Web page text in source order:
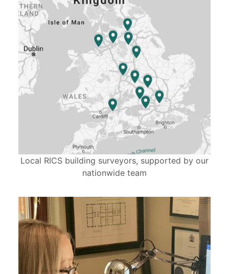
Local RICS building surveyors, supported by our
nationwide team